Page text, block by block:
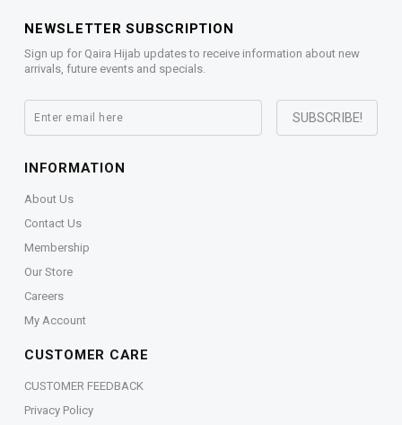
NEWSLETTER SUBSCRIPTION
Sign up for Qaira Hijab updates to receive information about new
arrivals, future events and specials.
INFORMATION
About Us
Contact Us
Membership
Our Store
Careers
My Account
CUSTOMER CARE
CUSTOMER FEEDBACK
Privacy Policy